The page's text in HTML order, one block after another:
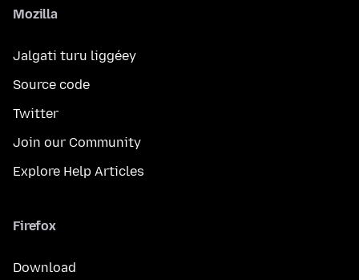
Mozilla
Jalgati turu liggéey
Source code
Twitter
Join our Community
Explore Help Articles
Firefox
Download